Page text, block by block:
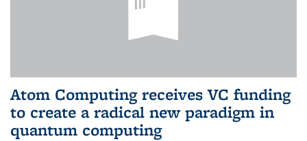
Atom Computing receives VC funding
to create a radical new paradigm in
quantum computing